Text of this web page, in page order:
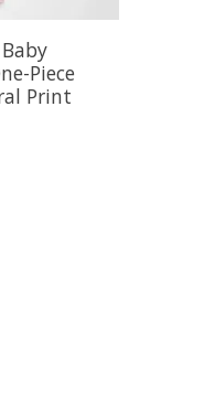
Piece
Print